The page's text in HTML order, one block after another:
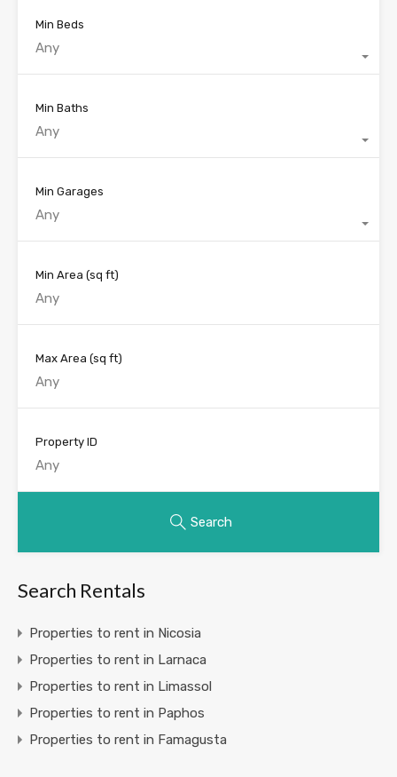
Min Beds
Any
Min Baths
Any
Min Garages
Any
Min Area (sq ft)
Max Area (sq ft)
Property ID
Search
Search Rentals
Properties to rent in Nicosia
Properties to rent in Larnaca
Properties to rent in Limassol
Properties to rent in Paphos
Properties to rent in Famagusta